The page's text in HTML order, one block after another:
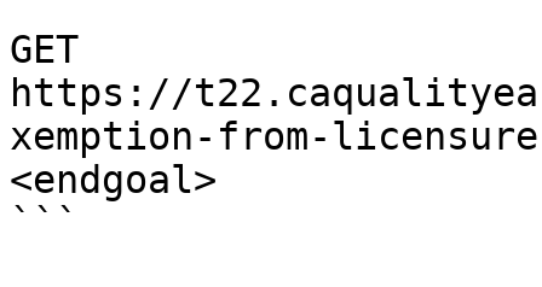
GET
https://
xemption-from-
<endgoal>
```